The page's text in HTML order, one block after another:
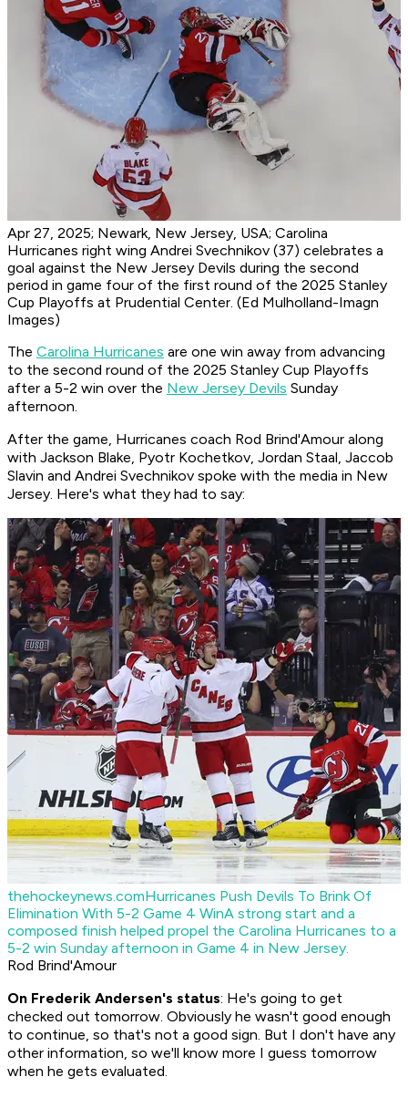
Apr 27, 2025; Newark, New Jersey, USA; Carolina
Hurricanes right wing Andrei Svechnikov (37) celebrates a
goal against the New Jersey Devils during the second
period in game four of the first round of the 2025 Stanley
Cup Playoffs at Prudential Center. (Ed Mulholland-Imagn
Images)
The Carolina Hurricanes are one win away from advancing
to the second round of the 2025 Stanley Cup Playoffs
after a 5-2 win over the New Jersey Devils Sunday
afternoon.
After the game, Hurricanes coach Rod Brind'Amour along
with Jackson Blake, Pyotr Kochetkov, Jordan Staal, Jaccob
Slavin and Andrei Svechnikov spoke with the media in New
Jersey. Here's what they had to say:
thehockeynews.comHurricanes Push Devils To Brink Of
Elimination With 5-2 Game 4 WinA strong start and a
composed finish helped propel the Carolina Hurricanes to a
5-2 win Sunday afternoon in Game 4 in New Jersey.
Rod Brind'Amour
On Frederik Andersen's status: He's going to get
checked out tomorrow. Obviously he wasn't good enough
to continue, so that's not a good sign. But I don't have any
other information, so we'll know more I guess tomorrow
when he gets evaluated.